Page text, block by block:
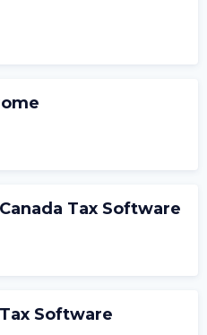
Tax Software
Software